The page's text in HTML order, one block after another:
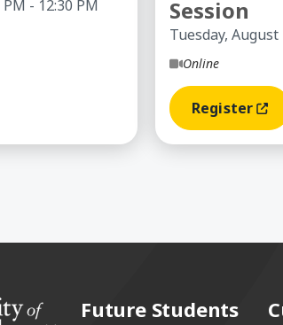
- 12:30 PM
Window)
Session
Tuesday, August
Online
Register(opens
Future Students